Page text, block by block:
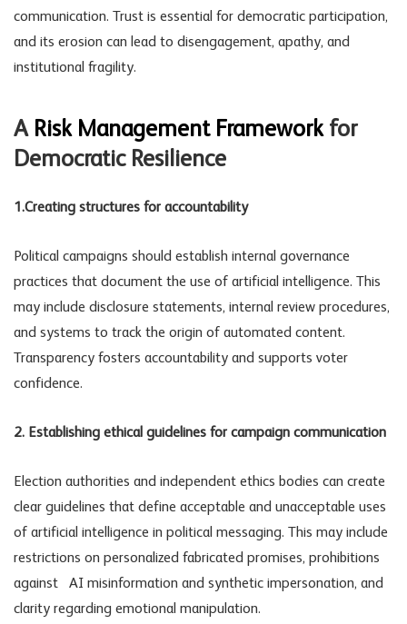
communication. Trust is essential for democratic participation,
and its erosion can lead to disengagement, apathy, and
institutional fragility.
A Risk Management Frameworkfor
Democratic Resilience
1.Creating structures for accountability
Political campaigns should establish internal governance
practices that document the use of artificial intelligence. This
may include disclosure statements, internal review procedures,
and systems to track the origin of automated content.
Transparency fosters accountability and supports voter
confidence.
2. Establishing ethical guidelines for campaign communication
Election authorities and independent ethics bodies can create
clear guidelines that define acceptable and unacceptable uses
of artificial intelligence in political messaging. This may include
restrictions on personalized fabricated promises, prohibitions
against
AI misinformation and synthetic impersonation, and
clarity regarding emotional manipulation.